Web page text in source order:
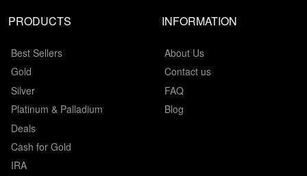
PRODUCTS
Best Sellers
Gold
Silver
Platinum & Palladium
Deals
Cash for Gold
IRA
INFORMATION
About Us
Contact us
FAQ
Blog